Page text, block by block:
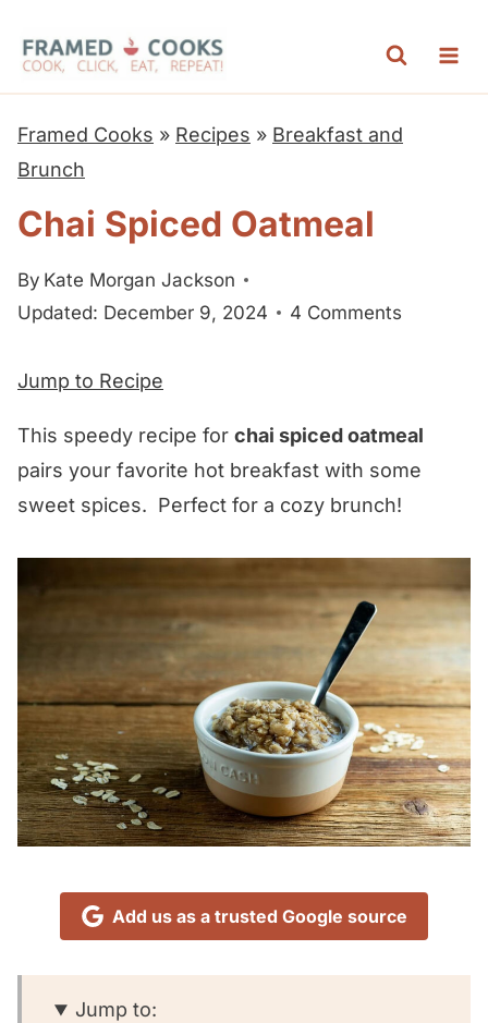
Framed Cooks » Recipes » Breakfast and
Brunch
Chai Spiced Oatmeal
By Kate Morgan Jackson
Updated: December 9, 2024
4 Comments
Jump to Recipe
This speedy recipe for chai spiced oatmeal
pairs your favorite hot breakfast with some
sweet spices. Perfect for a cozy brunch!
Add us as a trusted Google source
Jump to: